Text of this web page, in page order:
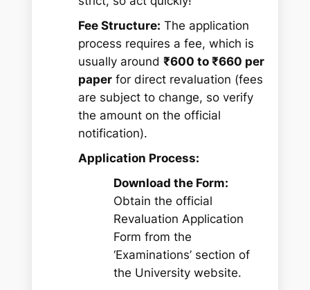
Fee Structure: The application
process requires a fee, which is
usually around₹600 to ₹660 per
paper for direct revaluation (fees
are subject to change, so verify
the amount on the official
notification).
Application Process:
Download the Form:
Obtain the official
Revaluation Application
Form from the
‘Examinations’ section of
the University website.